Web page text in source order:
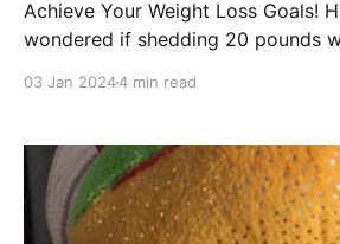
Achieve Your Weight Loss Goals! Have you ever
wondered if shedding 20 pounds
healthier you. 🌟 Lose
03 Jan 20244 min read